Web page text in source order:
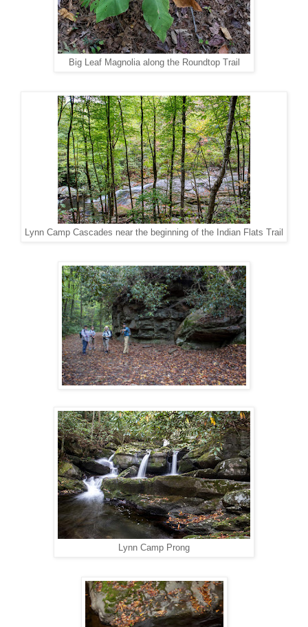
Big Leaf Magnolia along the Roundtop Trail
Lynn Camp Cascades near the beginning of the Indian Flats Trail
Lynn Camp Prong